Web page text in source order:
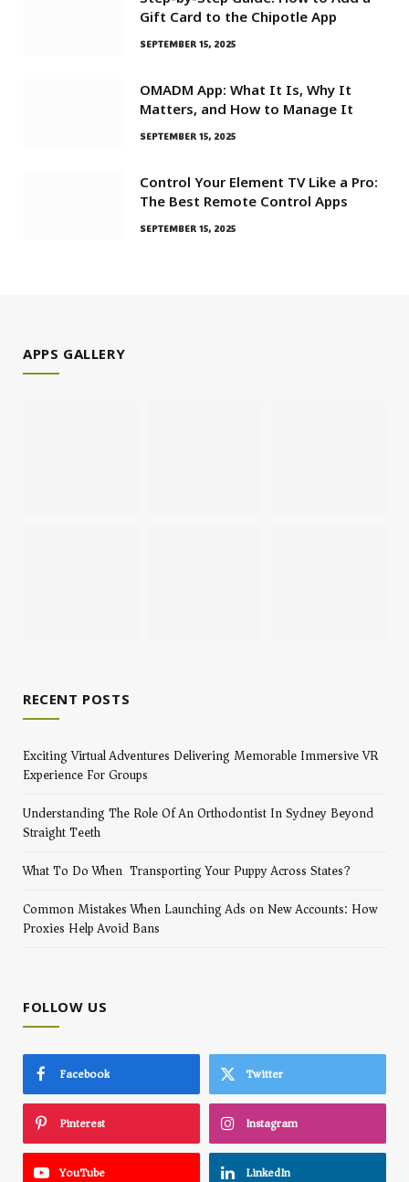
Gift Card to the Chipotle App
SEPTEMBER 15, 2025
OMADM App: What It Is, Why It
Matters, and How to Manage It
SEPTEMBER 15, 2025
Control Your Element TV Like a Pro:
The Best Remote Control Apps
SEPTEMBER 15, 2025
APPS GALLERY
RECENT POSTS
Exciting Virtual Adventures Delivering Memorable Immersive VR
Experience For Groups
Understanding The Role Of An Orthodontist In Sydney Beyond
Straight Teeth
What To Do When Transporting Your Puppy Across States?
Common Mistakes When Launching Ads on New Accounts: How
Proxies Help Avoid Bans
FOLLOW US
Facebook Twitter
Pinterest Instagram
YouTube LinkedIn